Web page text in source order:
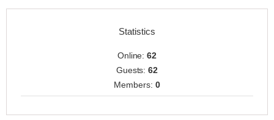
Statistics
Online:62
Guests:62
Members: 0